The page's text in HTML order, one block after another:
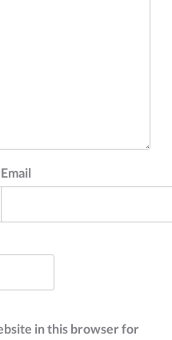
Email
in this browser for